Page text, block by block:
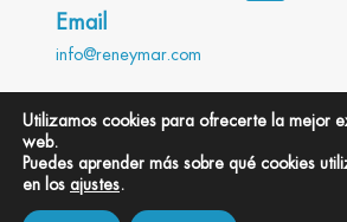
Email
info@reneymar.com
Teléfono
981 755 720 / 981 755 505
Utilizamos cookies para ofrecerte la mejor
web.
Puedes aprender más sobre qué cookies
en los ajustes.